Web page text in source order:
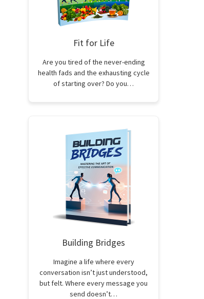
Fit for Life
Are you tired of the never-ending
health fads and the exhausting cycle
of starting over? Do you…
Building Bridges
Imagine a life where every
conversation isn’t just understood,
but felt. Where every message you
send doesn’t…